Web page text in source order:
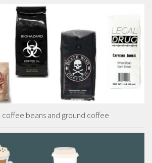
beans and ground coffee